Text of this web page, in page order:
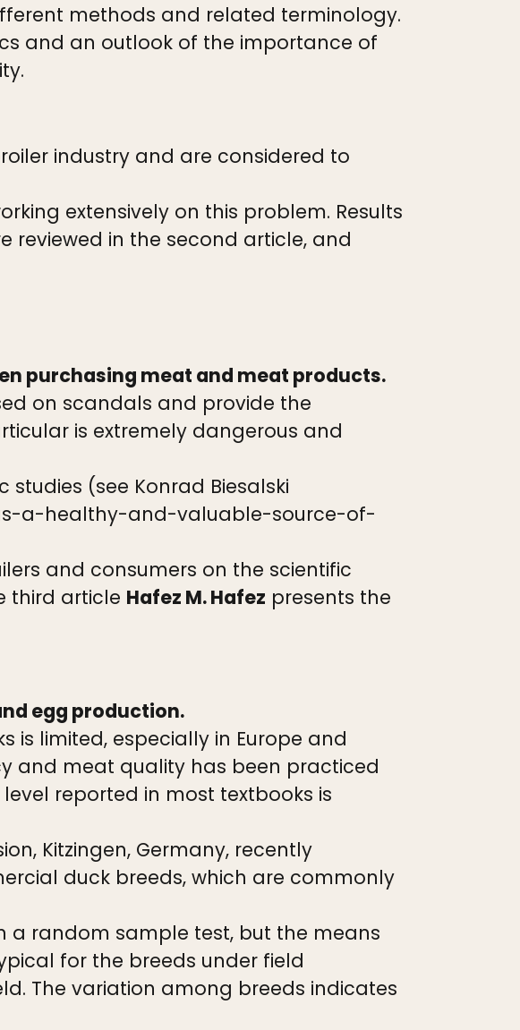
methods and related terminology.
and an outlook of the importance of
industry and are considered to
extensively on this problem. Results
in the second article, and
purchasing meat and meat products.
on scandals and provide the
is extremely dangerous and
(see Konrad Biesalski
a-healthy-and-valuable-source-of-
and consumers on the scientific
third article Hafez M. Hafez presents the
egg production.
is limited, especially in Europe and
and meat quality has been practiced
reported in most textbooks is
Kitzingen, Germany, recently
duck breeds, which are commonly
a random sample test, but the means
for the breeds under field
The variation among breeds indicates